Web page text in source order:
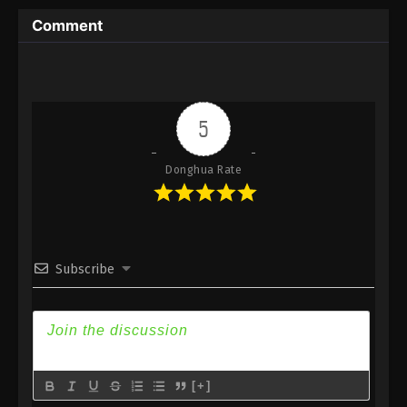
Eps 113 - Against the Sky Supreme Episode 113
Against the Sky Supreme Episode 112
Eps 112 - Against the Sky Supreme Episode 112
Subtitle - July 22, 2022
Subtitle - July 18, 2022
Against the Sky Supreme Episode 110
Subtitle
Comment
5
Donghua Rate
Subscribe
[+]